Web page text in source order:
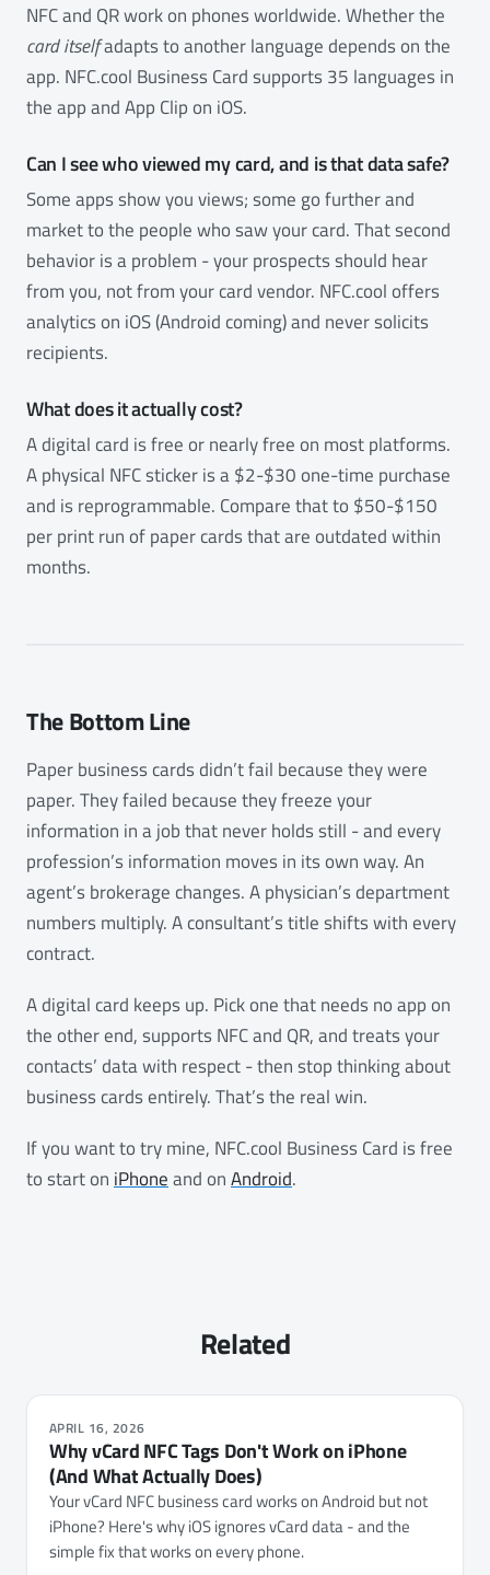
NFC and QR work on phones worldwide. Whether the
card itselfadapts to another language depends on the
app. NFC.cool Business Card supports 35 languages in
the app and App Clip on iOS.
Can I see who viewed my card, and is that data safe?
Some apps show you views; some go further and
market to the people who saw your card. That second
behavior is a problem - your prospects should hear
from you, not from your card vendor. NFC.cool offers
analytics on iOS (Android coming) and never solicits
recipients.
What does it actually cost?
A digital card is free or nearly free on most platforms.
A physical NFC sticker is a $2-$30 one-time purchase
and is reprogrammable. Compare that to $50-$150
per print run of paper cards that are outdated within
months.
The Bottom Line
Paper business cards didn’t fail because they were
paper. They failed because they freeze your
information in a job that never holds still - and every
profession’s information moves in its own way. An
agent’s brokerage changes. A physician’s department
numbers multiply. A consultant’s title shifts with every
contract.
A digital card keeps up. Pick one that needs no app on
the other end, supports NFC and QR, and treats your
contacts’ data with respect - then stop thinking about
business cards entirely. That’s the real win.
If you want to try mine, NFC.cool Business Card is free
to start on iPhoneand onAndroid.
Related
APRIL 16, 2026
Why vCard NFC Tags Don't Work on iPhone
(And What Actually Does)
Your vCard NFC business card works on Android but not
iPhone? Here's why iOS ignores vCard data - and the
simple fix that works on every phone.